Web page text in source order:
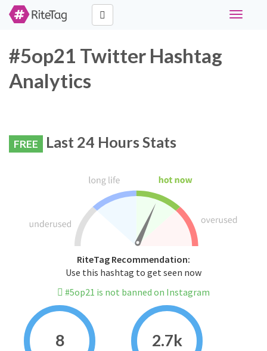
Toggle
#5op21 Twitter Hashtag
Analytics
FREE Last 24 Hours Stats
RiteTag Recommendation:
Use this hashtag to get seen now
#5op21 is not banned on Instagram
8 2.7k